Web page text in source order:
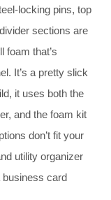
locking pins, top
sections are
foam that’s
It’s a pretty slick
it uses both the
and the foam kit
don’t fit your
utility organizer
business card